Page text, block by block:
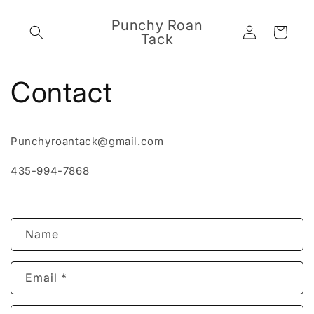
Punchy Roan
Tack
Log
in
Cart
Contact
Punchyroantack@gmail.com
435-994-7868
C
o
n
a
Name
Email *